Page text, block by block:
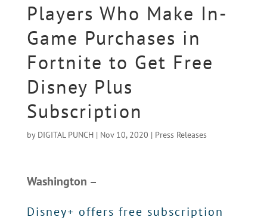
Players Who Make In-
Game Purchases in
Fortnite to Get Free
Disney Plus
Subscription
by DIGITAL PUNCH| Nov 10, 2020 | Press Releases
Washington –
Disney+ offers free subscription